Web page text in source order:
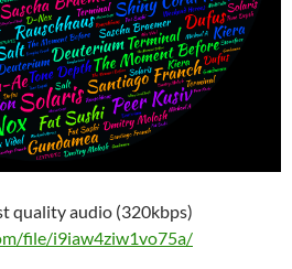
quality audio (320kbps)
file/i9iaw4ziw1vo75a/